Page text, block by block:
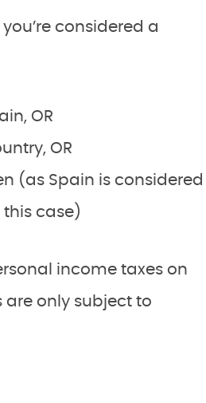
considered a
OR
OR
(as Spain is considered
case)
income taxes on
only subject to